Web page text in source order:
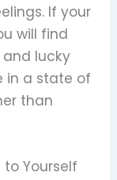
If your
will find
lucky
in a state of
than
Yourself